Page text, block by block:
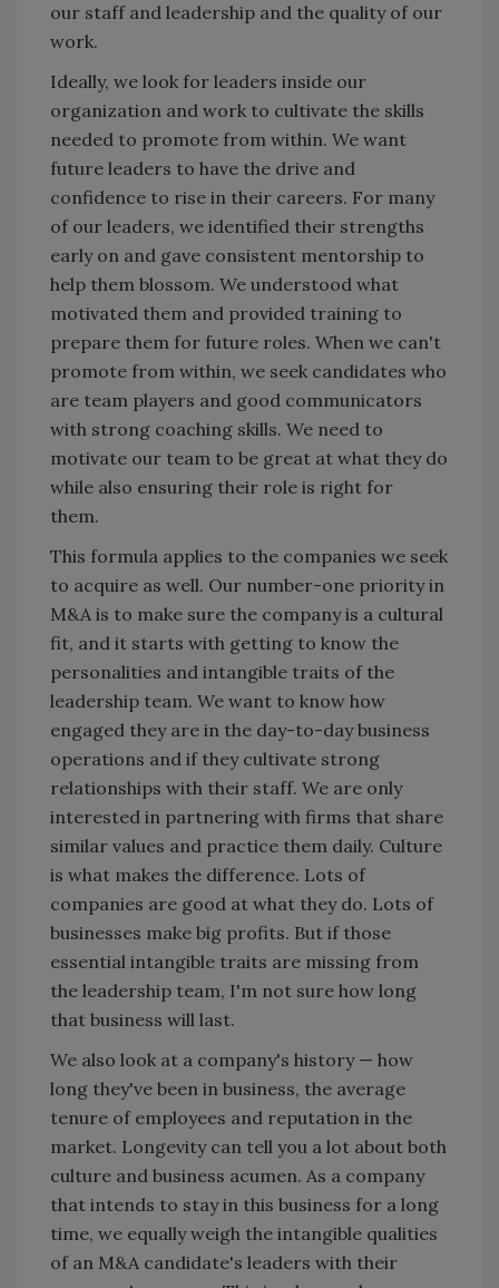
our staff and leadership and the quality of our
work.
Ideally, we look for leaders inside our
organization and work to cultivate the skills
needed to promote from within. We want
future leaders to have the drive and
confidence to rise in their careers. For many
of our leaders, we identified their strengths
early on and gave consistent mentorship to
help them blossom. We understood what
motivated them and provided training to
prepare them for future roles. When we can't
promote from within, we seek candidates who
are team players and good communicators
with strong coaching skills. We need to
motivate our team to be great at what they do
while also ensuring their role is right for
them.
This formula applies to the companies we seek
to acquire as well. Our number-one priority in
M&A is to make sure the company is a cultural
fit, and it starts with getting to know the
personalities and intangible traits of the
leadership team. We want to know how
engaged they are in the day-to-day business
operations and if they cultivate strong
relationships with their staff. We are only
interested in partnering with firms that share
similar values and practice them daily. Culture
is what makes the difference. Lots of
companies are good at what they do. Lots of
businesses make big profits. But if those
essential intangible traits are missing from
the leadership team, I'm not sure how long
that business will last.
We also look at a company's history — how
long they've been in business, the average
tenure of employees and reputation in the
market. Longevity can tell you a lot about both
culture and business acumen. As a company
that intends to stay in this business for a long
time, we equally weigh the intangible qualities
of an M&A candidate's leaders with their